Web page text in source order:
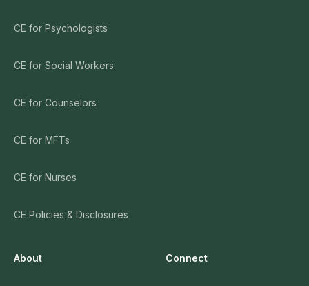
CE for Psychologists
CE for Social Workers
CE for Counselors
CE for MFTs
CE for Nurses
CE Policies & Disclosures
About Connect